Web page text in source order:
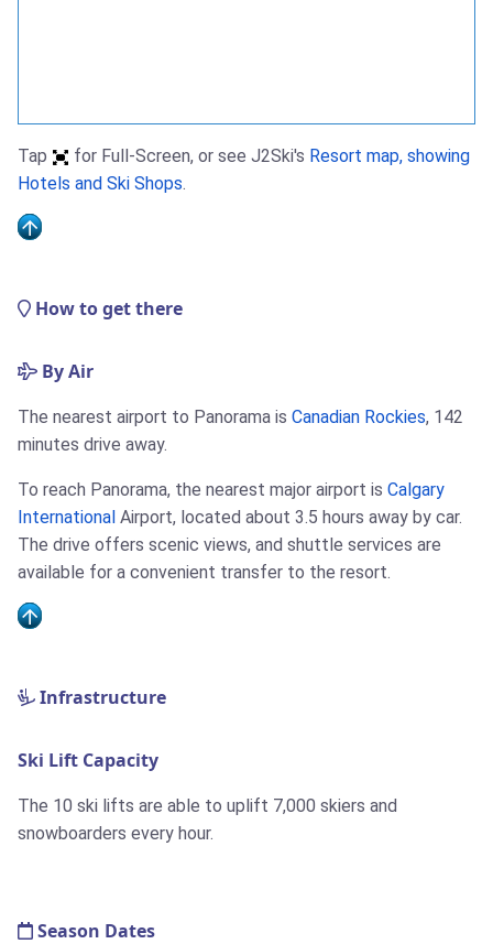
Tap for Full-Screen, or see J2Ski's Resort map, showing
Hotels and Ski Shops.
How to get there
By Air
The nearest airport to Panorama is Canadian Rockies, 142
minutes drive away.
To reach Panorama, the nearest major airport is Calgary
International Airport, located about 3.5 hours away by car.
The drive offers scenic views, and shuttle services are
available for a convenient transfer to the resort.
Infrastructure
Ski Lift Capacity
The 10 ski lifts are able to uplift 7,000 skiers and
snowboarders every hour.
Season Dates